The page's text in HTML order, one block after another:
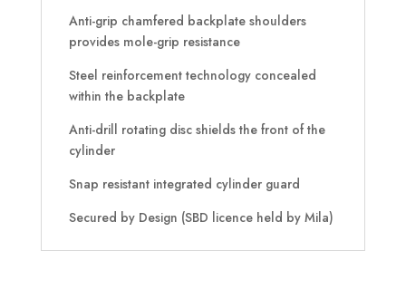
Anti-grip chamfered backplate shoulders
provides mole-grip resistance
Steel reinforcement technology concealed
within the backplate
Anti-drill rotating disc shields the front of the
cylinder
Snap resistant integrated cylinder guard
Secured by Design (SBD licence held by Mila)